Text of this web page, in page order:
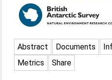
Abstract Documents
Metrics
Share